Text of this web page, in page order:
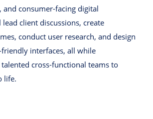
and consumer-facing digital
lead client discussions, create
conduct user research, and design
interfaces, all while
cross-functional teams to
life.